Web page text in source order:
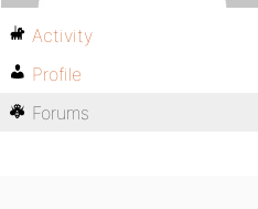
Activity
Profile
Forums